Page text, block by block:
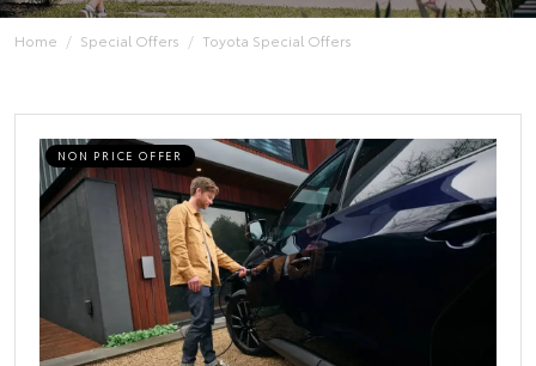
Home Special Offers Toyota Special Offers
NON PRICE OFFER